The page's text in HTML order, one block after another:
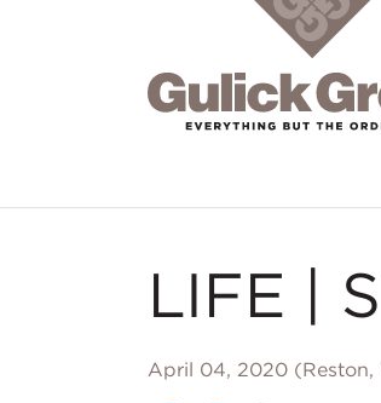
LIFE |
April 04, 2020 (Reston,